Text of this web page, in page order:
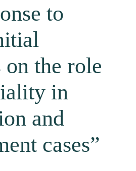
to
on the role
in
and
cases”